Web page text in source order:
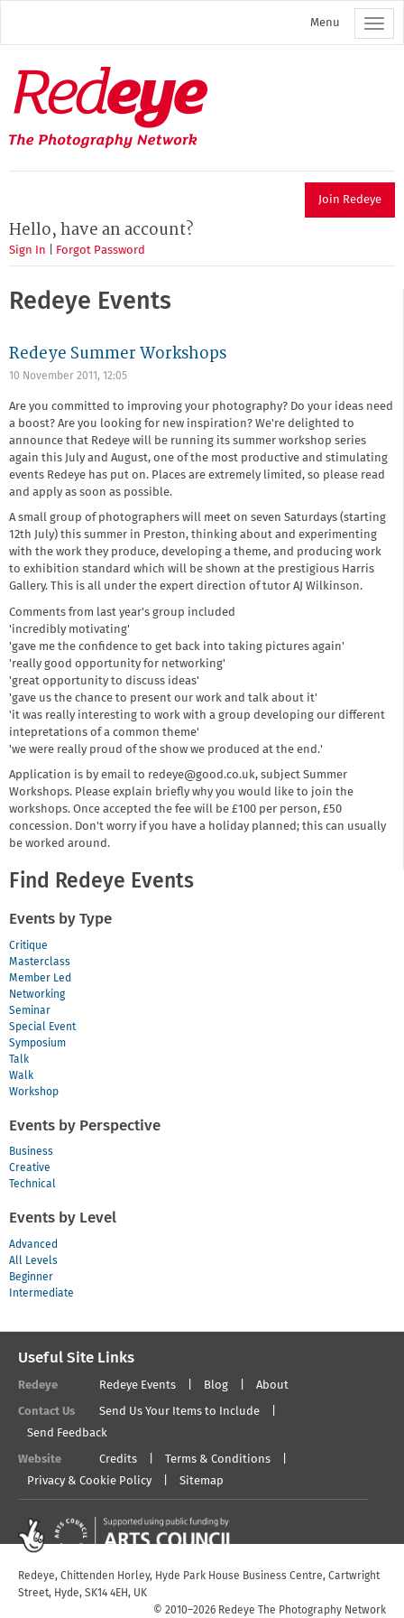
main
Menu
Redeye
The
photography
network
Join Redeye
Hello, have an account?
Sign In Forgot Password
Redeye Events
Redeye Summer Workshops
10 November 2011, 12:05
Are you committed to improving your photography? Do your ideas need
a boost? Are you looking for new inspiration? We're delighted to
announce that Redeye will be running its summer workshop series
again this July and August, one of the most productive and stimulating
events Redeye has put on. Places are extremely limited, so please read
and apply as soon as possible.
A small group of photographers will meet on seven Saturdays (starting
12th July) this summer in Preston, thinking about and experimenting
with the work they produce, developing a theme, and producing work
to exhibition standard which will be shown at the prestigious Harris
Gallery. This is all under the expert direction of tutor AJ Wilkinson.
Comments from last year's group included
'incredibly motivating'
'gave me the confidence to get back into taking pictures again'
'really good opportunity for networking'
'great opportunity to discuss ideas'
'gave us the chance to present our work and talk about it'
'it was really interesting to work with a group developing our different
intepretations of a common theme'
'we were really proud of the show we produced at the end.'
Application is by email to redeye@good.co.uk, subject Summer
Workshops. Please explain briefly why you would like to join the
workshops. Once accepted the fee will be £100 per person, £50
concession. Don't worry if you have a holiday planned; this can usually
be worked around.
Find Redeye Events
Events by Type
Critique
Masterclass
Member Led
Networking
Seminar
Special Event
Symposium
Talk
Walk
Workshop
Events by Perspective
Business
Creative
Technical
Events by Level
Advanced
All Levels
Beginner
Intermediate
Useful Site Links
Redeye Redeye Events Blog About
Contact Us
Send Us Your Items to Include
Send Feedback
Website Credits
Terms & Conditions
Privacy & Cookie Policy
Sitemap
Redeye, Chittenden Horley, Hyde Park House Business Centre, Cartwright
Street, Hyde, SK14 4EH, UK
© 2010–2026 Redeye The Photography Network